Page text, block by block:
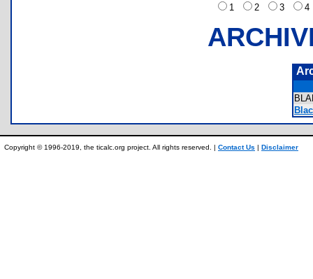
1
2 3
Copyright © 1996-2019, the ticalc.org project. All rights reserved. | Contact Us | Disclaimer